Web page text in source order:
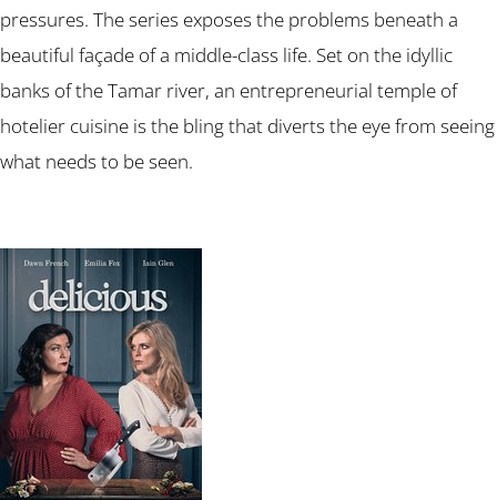
pressures. The series exposes the problems beneath a
beautiful façade of a middle-class life. Set on the idyllic
banks of the Tamar river, an entrepreneurial temple of
hotelier cuisine is the bling that diverts the eye from seeing
what needs to be seen.